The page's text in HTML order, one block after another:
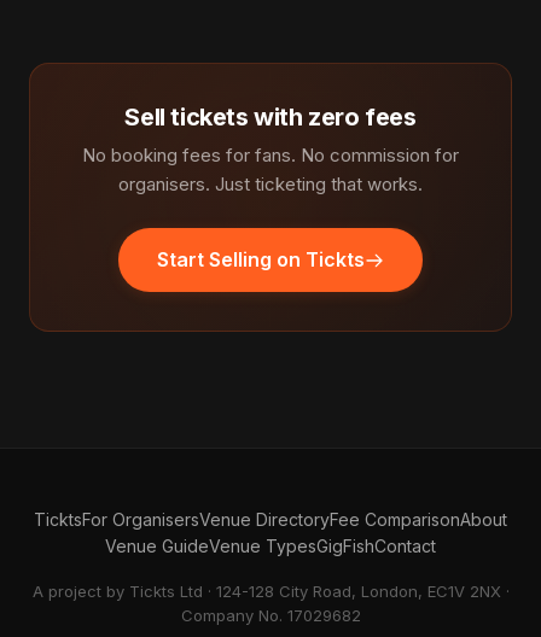
Sell tickets with zero fees
No booking fees for fans. No commission for
organisers. Just ticketing that works.
Start Selling on Tickts
TicktsFor OrganisersVenue DirectoryFee ComparisonAbout
Venue GuideVenue TypesGigFishContact
A project by Tickts Ltd · 124-128 City Road, London, EC1V 2NX ·
Company No. 17029682